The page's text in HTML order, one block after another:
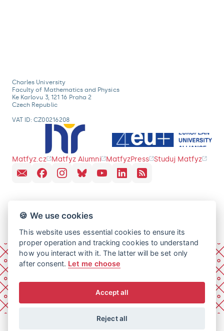
Charles University
Faculty of Mathematics and Physics
Ke Karlovu 3, 121 16 Praha 2
Czech Republic
VAT ID: CZ00216208
Matfyz.cz Matfyz Alumni MatfyzPress Studuj Matfyz
🍪 We use cookies
This website uses essential cookies to ensure its
proper operation and tracking cookies to understand
how you interact with it. The latter will be set only
after consent. Let me choose
Accept all
Reject all